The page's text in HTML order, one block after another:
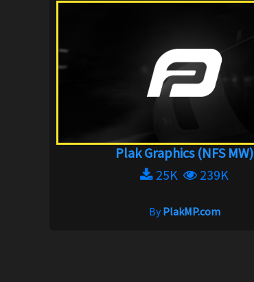
Plak Graphics (NFS MW)
25K
239K
ByPlakMP.com